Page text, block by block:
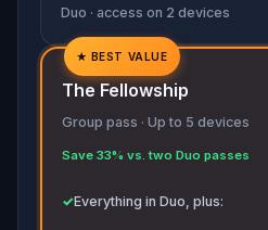
Duo · access on 2 devices
✓
✓
★ BEST VALUE
The Fellowship
Group pass · Up to 5 devices
Save 33% vs. two Duo passes
✓Everything in Duo, plus: